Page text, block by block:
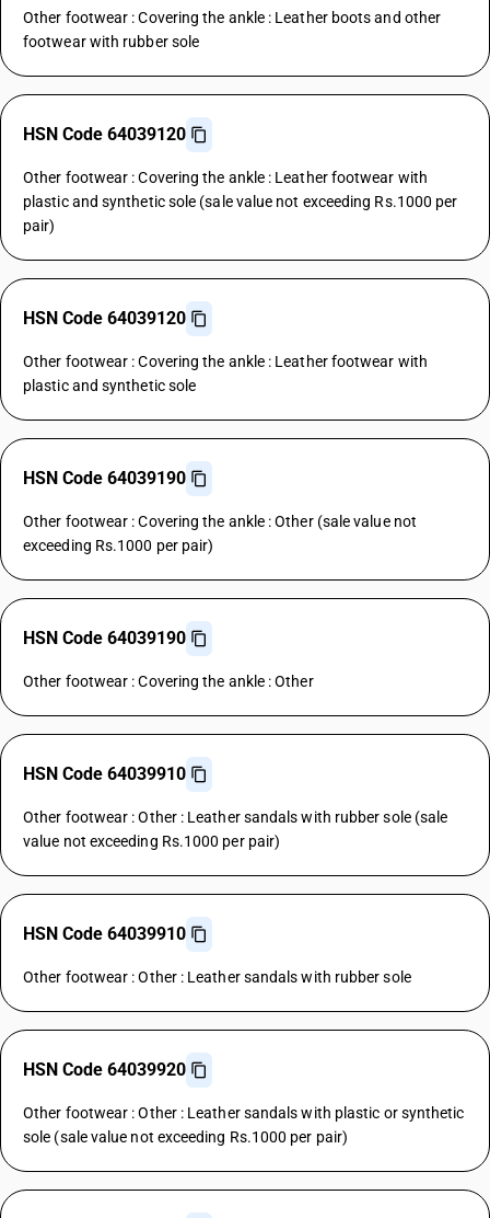
Other footwear : Covering the ankle : Leather boots and other
footwear with rubber sole
HSN Code 64039120
Other footwear : Covering the ankle : Leather footwear with
plastic and synthetic sole (sale value not exceeding Rs.1000 per
pair)
HSN Code 64039120
Other footwear : Covering the ankle : Leather footwear with
plastic and synthetic sole
HSN Code 64039190
Other footwear : Covering the ankle : Other (sale value not
exceeding Rs.1000 per pair)
HSN Code 64039190
Other footwear : Covering the ankle : Other
HSN Code 64039910
Other footwear : Other : Leather sandals with rubber sole (sale
value not exceeding Rs.1000 per pair)
HSN Code 64039910
Other footwear : Other : Leather sandals with rubber sole
HSN Code 64039920
Other footwear : Other : Leather sandals with plastic or synthetic
sole (sale value not exceeding Rs.1000 per pair)